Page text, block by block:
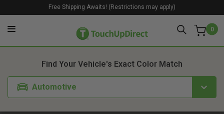
0
Free Shipping Awaits! (Restrictions may apply)
Find Your Vehicle's Exact Color Match
Automotive
1. Color 2. Product